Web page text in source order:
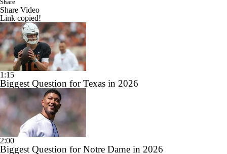
Share
Share Video
Link copied!
1:15
Biggest Question for Texas in 2026
2:00
Biggest Question for Notre Dame in 2026